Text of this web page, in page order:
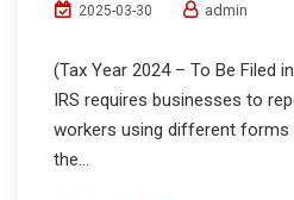
2025-03-30 admin
(Tax Year 2024 – To Be Filed
IRS requires businesses to
workers using different
the...